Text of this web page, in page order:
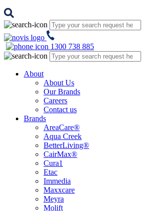
1300 738 885
About
About Us
Our Brands
Careers
Contact us
Brands
AreaCare®
Aqua Creek
BetterLiving®
CairMax®
Cura1
Etac
Immedia
Maxxcare
Meyra
Molift